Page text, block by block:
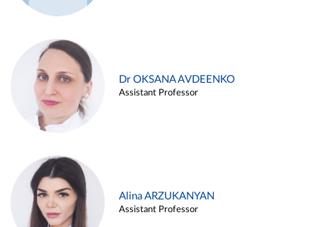
Dr OKSANA AVDEENKO
Assistant Professor
Alina ARZUKANYAN
Assistant Professor